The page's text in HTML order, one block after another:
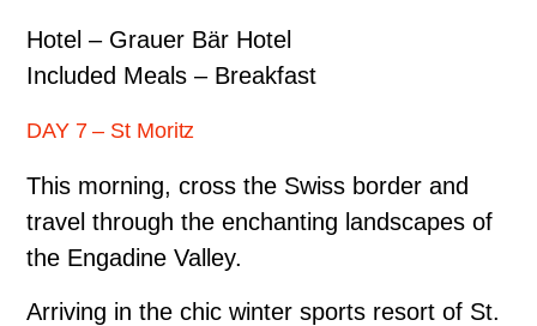
Hotel – Grauer Bär Hotel
Included Meals – Breakfast
DAY 7 – St Moritz
This morning, cross the Swiss border and
travel through the enchanting landscapes of
the Engadine Valley.
Arriving in the chic winter sports resort of St.